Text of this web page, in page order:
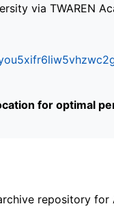
via TWAREN
for optimal
repository for